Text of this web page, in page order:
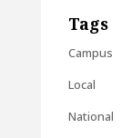
Tags
Campus
Local
National